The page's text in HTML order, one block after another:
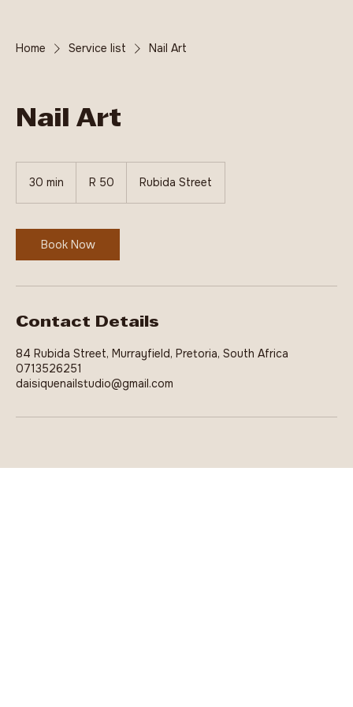
Home Service list Nail Art
Nail Art
30 min
i
n
African
R 50 Rubida Street
Book Now
Contact Details
84 Rubida Street, Murrayfield, Pretoria, South Africa
0713526251
daisiquenailstudio@gmail.com